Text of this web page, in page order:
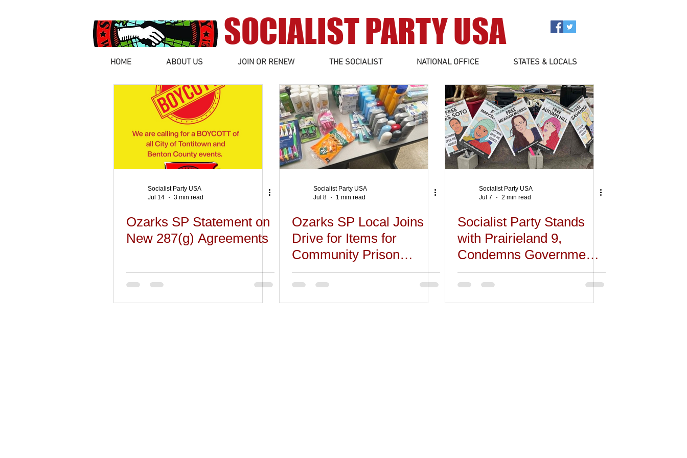
SOCIALIST PARTY USA
HOME ABOUT US JOIN OR RENEW THE SOCIALIST NATIONAL OFFICE STATES & LOCALS
Socialist Party USA
Jul 14
3 min read
Ozarks SP Statement on
New 287(g) Agreements
Socialist Party USA
Jul 8
1 min read
Ozarks SP Local Joins
Drive for Items for
Community Prison
Closets
Socialist Party USA
Jul 7
2 min read
Socialist Party Stands
with Prairieland 9,
Condemns Government
Attack on Dissent